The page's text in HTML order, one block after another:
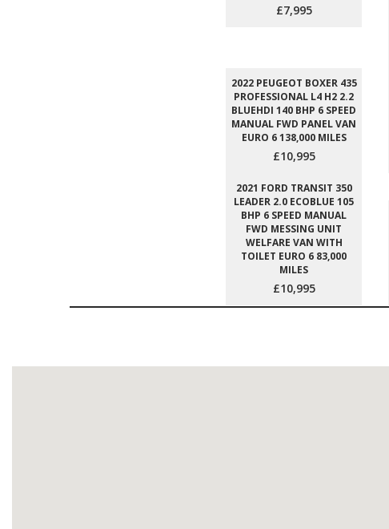
£7,995
2022 PEUGEOT BOXER 435
PROFESSIONAL L4 H2 2.2
BLUEHDI 140 BHP 6 SPEED
MANUAL FWD PANEL VAN
EURO 6 138,000 MILES
£10,995
2021 FORD TRANSIT 350
LEADER 2.0 ECOBLUE 105
BHP 6 SPEED MANUAL
FWD MESSING UNIT
WELFARE VAN WITH
TOILET EURO 6 83,000
MILES
£10,995